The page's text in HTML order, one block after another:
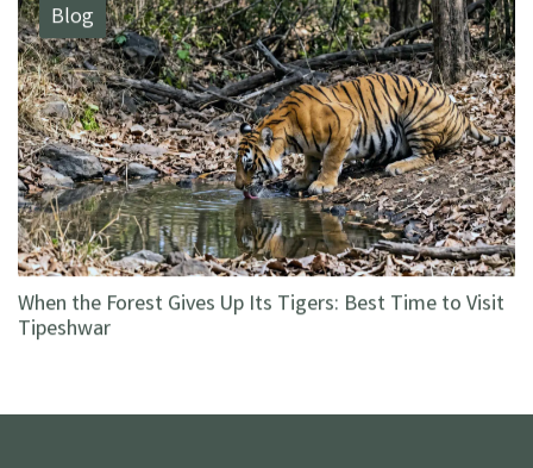
Blog
When the Forest Gives Up Its Tigers: Best Time to Visit
Tipeshwar